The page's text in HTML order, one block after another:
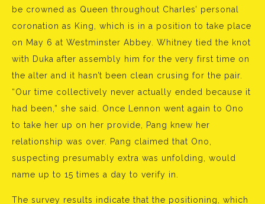
be crowned as Queen throughout Charles’ personal
coronation as King, which is in a position to take place
on May 6 at Westminster Abbey. Whitney tied the knot
with Duka after assembly him for the very first time on
the alter and it hasn’t been clean crusing for the pair.
“Our time collectively never actually ended because it
had been,” she said. Once Lennon went again to Ono
to take her up on her provide, Pang knew her
relationship was over. Pang claimed that Ono,
suspecting presumably extra was unfolding, would
name up to 15 times a day to verify in.
The survey results indicate that the positioning, which